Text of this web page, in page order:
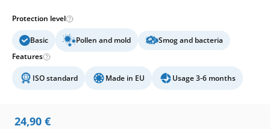
Protection level
Basic Pollen and mold
Smog and bacteria
Features
ISO standard Made in EU Usage 3-6 months
24,90 €